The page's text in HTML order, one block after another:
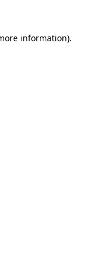
information).